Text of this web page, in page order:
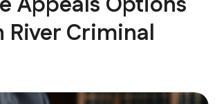
River Criminal